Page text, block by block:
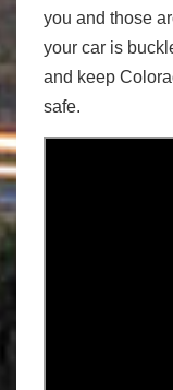
you and those
your car is
and keep
safe.